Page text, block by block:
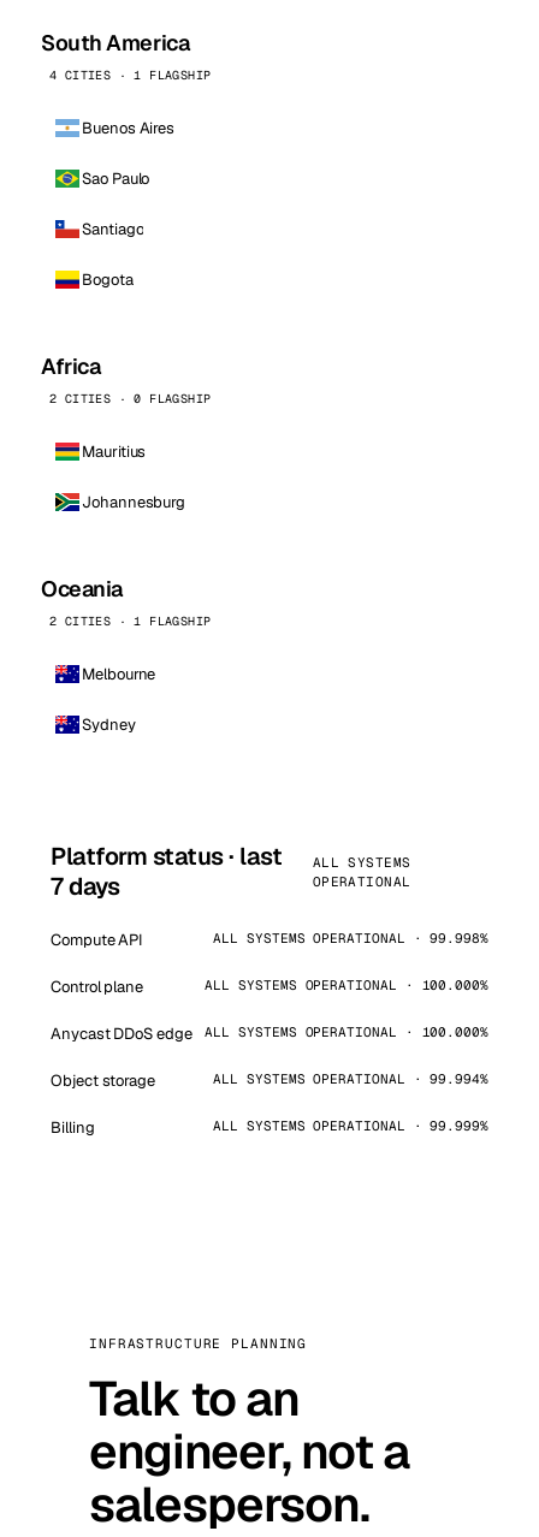
South America
4 CITIES · 1 FLAGSHIP
Buenos Aires
Sao Paulo
Santiago
Bogota
Africa
2 CITIES · 0 FLAGSHIP
Mauritius
Johannesburg
Oceania
2 CITIES · 1 FLAGSHIP
Melbourne
Sydney
Platform status · last
7 days
ALL SYSTEMS
OPERATIONAL
Compute API ALL SYSTEMS OPERATIONAL · 99.998%
Control plane ALL SYSTEMS OPERATIONAL · 100.000%
Anycast DDoS edge ALL SYSTEMS OPERATIONAL · 100.000%
Object storage ALL SYSTEMS OPERATIONAL · 99.994%
Billing ALL SYSTEMS OPERATIONAL · 99.999%
INFRASTRUCTURE PLANNING
Talk to an
engineer, not a
salesperson.